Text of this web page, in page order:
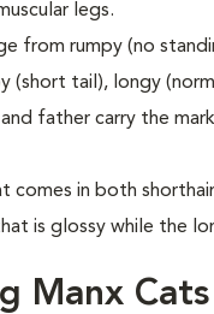
legs.
from rumpy (no
(short tail), longy
father carry the
comes in both
is glossy while the
Manx Cats